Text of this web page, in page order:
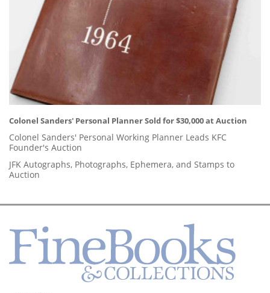
Colonel Sanders' Personal Planner Sold for $30,000 at Auction
Colonel Sanders' Personal Working Planner Leads KFC
Founder's Auction
JFK Autographs, Photographs, Ephemera, and Stamps to
Auction